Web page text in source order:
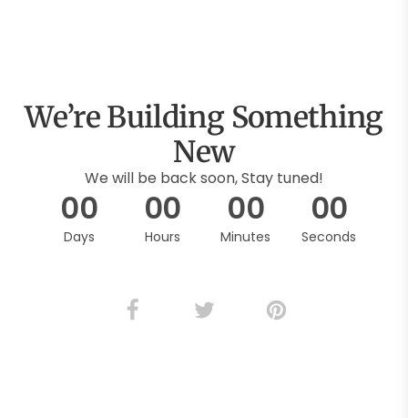
We’re Building Something
New
We will be back soon, Stay tuned!
00
Days
00
Hours
00
Minutes
00
Seconds